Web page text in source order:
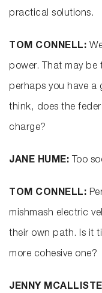
practical solutions.
TOM CONNELL:
power. That may be
perhaps you have a
think, does the
charge?
JANE HUME: Too
TOM CONNELL:
mishmash electric
their own path. Is it
more cohesive one?
JENNY